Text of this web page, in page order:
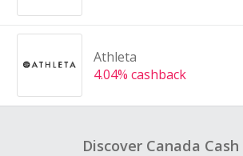
Athleta
4.04% cashback
Discover Canada Cash